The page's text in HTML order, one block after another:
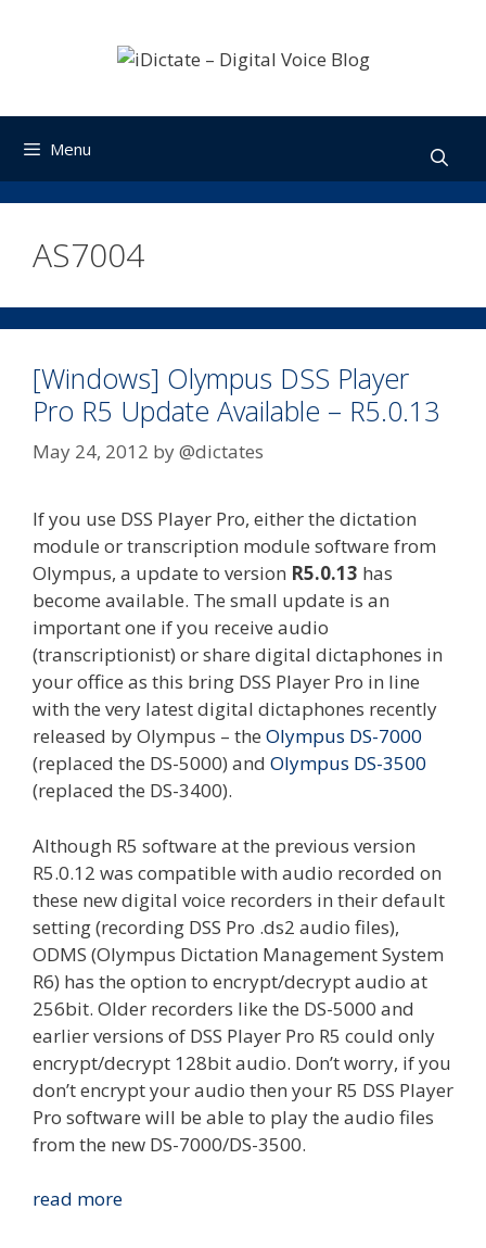
Menu
AS7004
[Windows] Olympus DSS Player
Pro R5 Update Available – R5.0.13
May 24, 2012 by@dictates
If you use DSS Player Pro, either the dictation
module or transcription module software from
Olympus, a update to version R5.0.13 has
become available. The small update is an
important one if you receive audio
(transcriptionist) or share digital dictaphones in
your office as this bring DSS Player Pro in line
with the very latest digital dictaphones recently
released by Olympus – the Olympus DS-7000
(replaced the DS-5000) and Olympus DS-3500
(replaced the DS-3400).
Although R5 software at the previous version
R5.0.12 was compatible with audio recorded on
these new digital voice recorders in their default
setting (recording DSS Pro .ds2 audio files),
ODMS (Olympus Dictation Management System
R6) has the option to encrypt/decrypt audio at
256bit. Older recorders like the DS-5000 and
earlier versions of DSS Player Pro R5 could only
encrypt/decrypt 128bit audio. Don’t worry, if you
don’t encrypt your audio then your R5 DSS Player
Pro software will be able to play the audio files
from the new DS-7000/DS-3500.
read more[Windows]